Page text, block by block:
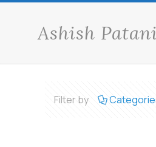
Ashish Patani
Filter by